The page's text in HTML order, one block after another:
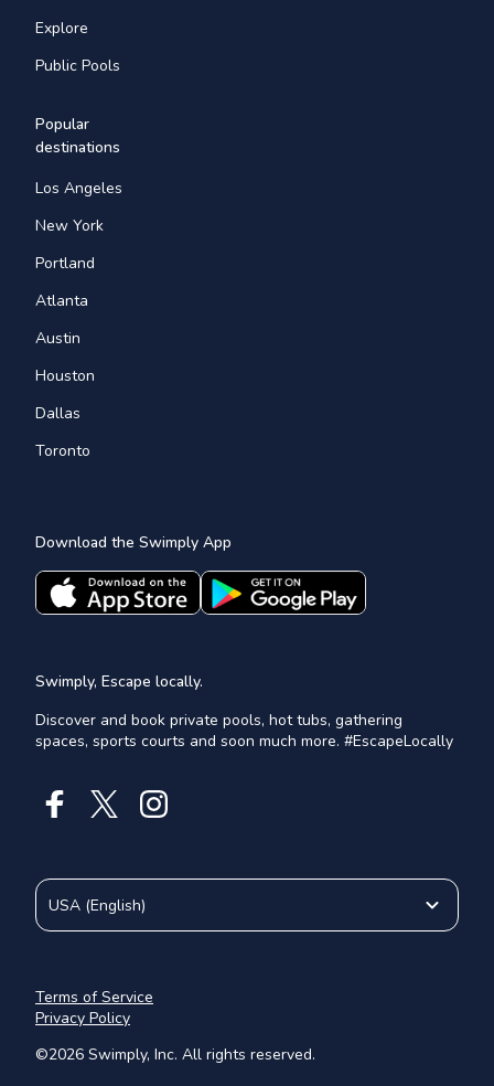
Explore
Public Pools
Popular
destinations
Los Angeles
New York
Portland
Atlanta
Austin
Houston
Dallas
Toronto
Download the Swimply App
Swimply, Escape locally.
Discover and book private pools, hot tubs, gathering
spaces, sports courts and soon much more. #EscapeLocally
©2026 Swimply, Inc. All rights reserved.
Terms of Service
Privacy Policy
USA (English)